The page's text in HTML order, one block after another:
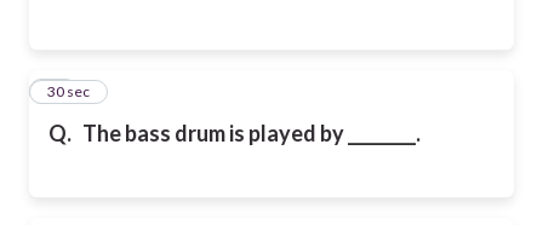
Q. The bass drum is played by ________.
47
30 sec